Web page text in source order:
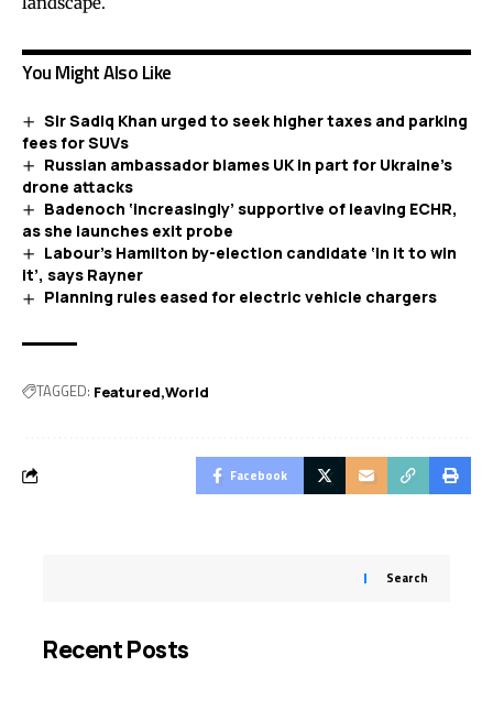
You Might Also Like
Sir Sadiq Khan urged to seek higher taxes and parking
fees for SUVs
Russian ambassador blames UK in part for Ukraine’s
drone attacks
Badenoch ‘increasingly’ supportive of leaving ECHR,
as she launches exit probe
Labour’s Hamilton by-election candidate ‘in it to win
it’, says Rayner
Planning rules eased for electric vehicle chargers
TAGGED: Featured World
Facebook
Search
Recent Posts